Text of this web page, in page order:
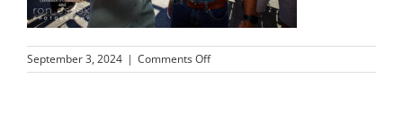
Join
September 3, 2024 | Comments Offon
LVCC_ExtremePizzaBusinessMixer